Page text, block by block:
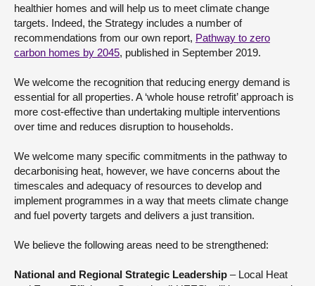
healthier homes and will help us to meet climate change
targets. Indeed, the Strategy includes a number of
recommendations from our own report, Pathway to zero
carbon homes by 2045, published in September 2019.
We welcome the recognition that reducing energy demand is
essential for all properties. A ‘whole house retrofit’ approach is
more cost-effective than undertaking multiple interventions
over time and reduces disruption to households.
We welcome many specific commitments in the pathway to
decarbonising heat, however, we have concerns about the
timescales and adequacy of resources to develop and
implement programmes in a way that meets climate change
and fuel poverty targets and delivers a just transition.
We believe the following areas need to be strengthened:
National and Regional Strategic Leadership – Local Heat